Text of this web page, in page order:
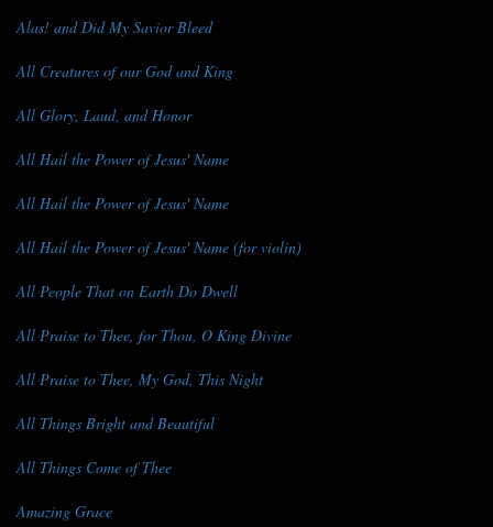
Alas! and Did My Savior Bleed
All Creatures of our God and King
All Glory, Laud, and Honor
All Hail the Power of Jesus' Name
All Hail the Power of Jesus' Name
All Hail the Power of Jesus' Name (for violin)
All People That on Earth Do Dwell
All Praise to Thee, for Thou, O King Divine
All Praise to Thee, My God, This Night
All Things Bright and Beautiful
All Things Come of Thee
Amazing Grace